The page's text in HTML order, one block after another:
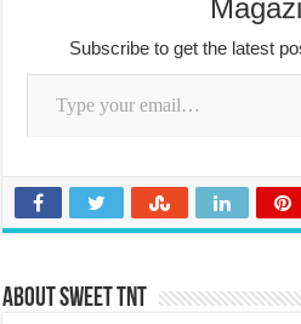
Subscribe to get the latest
Type your email…
About Sweet TnT